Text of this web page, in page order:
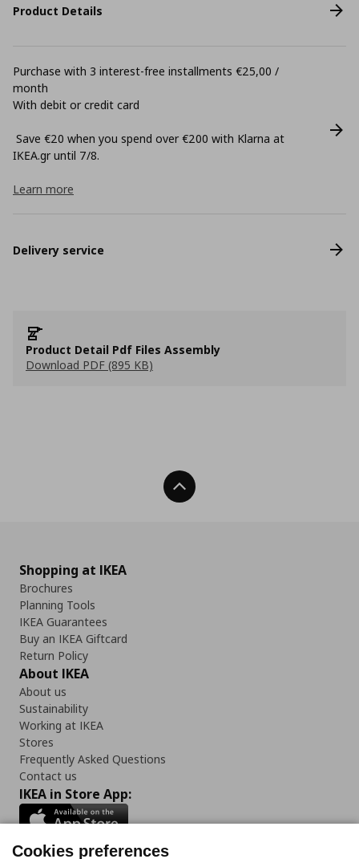
Product Details
Purchase with 3 interest-free installments €25,00 /
month
With debit or credit card
Save €20 when you spend over €200 with Klarna at
ΙΚΕΑ.gr until 7/8.
Learn more
Delivery service
Product Detail Pdf Files Assembly
Download PDF (895 KB)
Back To Top
Shopping at IKEA
Brochures
Planning Tools
IKEA Guarantees
Buy an IKEA Giftcard
Return Policy
About IKEA
About us
Sustainability
Working at IKEA
Stores
Frequently Asked Questions
Contact us
IKEA in Store App:
Cookies preferences